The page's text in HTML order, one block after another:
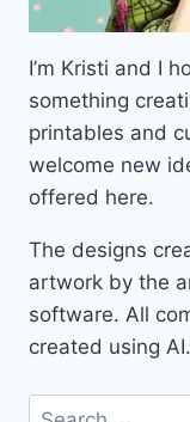
I’m Kristi and I
something
printables and
welcome new
offered here.
The designs
artwork by the
software. All
created using AI.
Search